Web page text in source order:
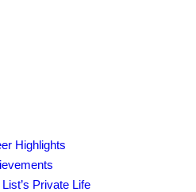
Highlights
Private Life